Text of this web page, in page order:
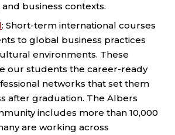
business contexts.
: Short-term international courses
to global business practices
environments. These
our students the career-ready
networks that set them
after graduation. The Albers
includes more than 10,000
are working across